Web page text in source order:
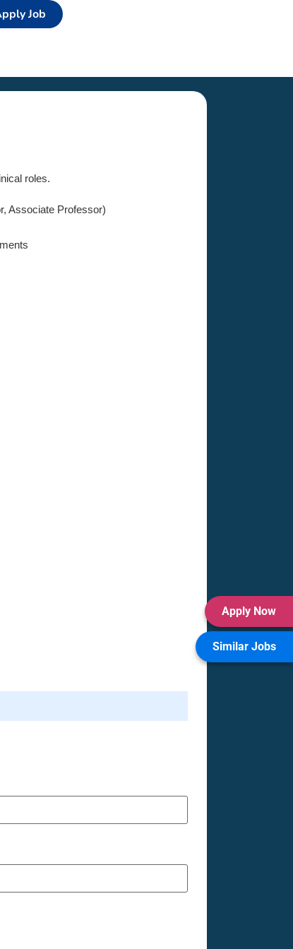
Job
roles.
Associate Professor)
Apply Now
Similar Jobs